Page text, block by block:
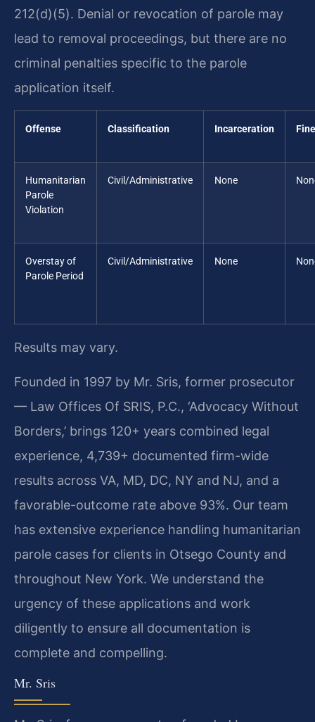
212(d)(5). Denial or revocation of parole may
lead to removal proceedings, but there are no
criminal penalties specific to the parole
application itself.
Offense Classification Incarceration Fine
Humanitarian
Parole
Violation
Civil/Administrative None
Overstay of
Parole Period
Civil/Administrative None
Results may vary.
Founded in 1997 by Mr. Sris, former prosecutor
— Law Offices Of SRIS, P.C., ‘Advocacy Without
Borders,’ brings 120+ years combined legal
experience, 4,739+ documented firm-wide
results across VA, MD, DC, NY and NJ, and a
favorable-outcome rate above 93%. Our team
has extensive experience handling humanitarian
parole cases for clients in Otsego County and
throughout New York. We understand the
urgency of these applications and work
diligently to ensure all documentation is
complete and compelling.
Mr. Sris